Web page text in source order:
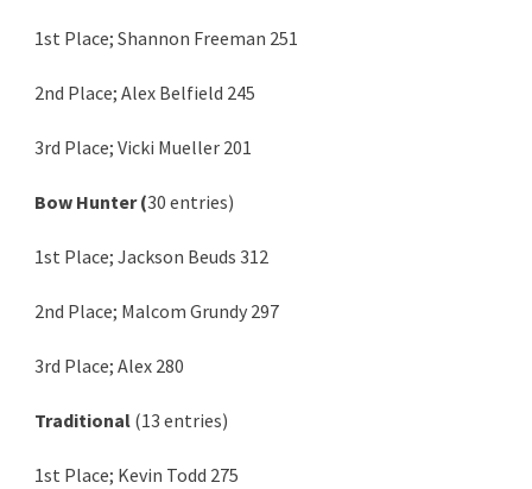
1st Place; Shannon Freeman 251
2nd Place; Alex Belfield 245
3rd Place; Vicki Mueller 201
Bow Hunter (30 entries)
1st Place; Jackson Beuds 312
2nd Place; Malcom Grundy 297
3rd Place; Alex 280
Traditional (13 entries)
1st Place; Kevin Todd 275